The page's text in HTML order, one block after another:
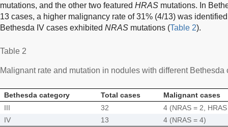
mutations, and the other two featured HRAS mutations. In
13 cases, a higher malignancy rate of 31% (4/13) was
Bethesda IV cases exhibited NRAS mutations (Table 2).
Table 2
Malignant rate and mutation in nodules with different Bethesda
Bethesda category Total cases
Malignant cases
III
32
4 (NRAS = 2,
IV
13 4 (NRAS = 4)